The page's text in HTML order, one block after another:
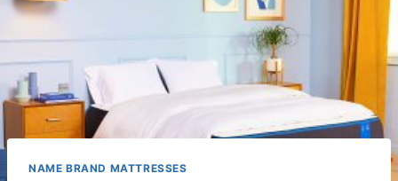
NAME BRAND MATTRESSES